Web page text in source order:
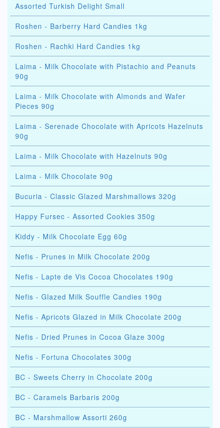
Assorted Turkish Delight Small
Roshen - Barberry Hard Candies 1kg
Roshen - Rachki Hard Candies 1kg
Laima - Milk Chocolate with Pistachio and Peanuts
90g
Laima - Milk Chocolate with Almonds and Wafer
Pieces 90g
Laima - Serenade Chocolate with Apricots Hazelnuts
90g
Laima - Milk Chocolate with Hazelnuts 90g
Laima - Milk Chocolate 90g
Bucuria - Classic Glazed Marshmallows 320g
Happy Fursec - Assorted Cookies 350g
Kiddy - Milk Chocolate Egg 60g
Nefis - Prunes in Milk Chocolate 200g
Nefis - Lapte de Vis Cocoa Chocolates 190g
Nefis - Glazed Milk Souffle Candies 190g
Nefis - Apricots Glazed in Milk Chocolate 200g
Nefis - Dried Prunes in Cocoa Glaze 300g
Nefis - Fortuna Chocolates 300g
BC - Sweets Cherry in Chocolate 200g
BC - Caramels Barbaris 200g
BC - Marshmallow Assorti 260g